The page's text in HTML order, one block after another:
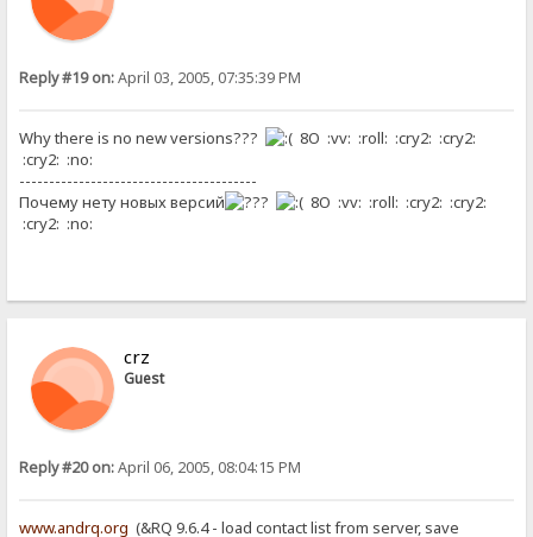
Reply #19 on:April 03, 2005, 07:35:39 PM
Why there is no new versions???
8O :vv: :roll: :cry2: :cry2:
:cry2: :no:
----------------------------------------
Почему нету новых версий
8O :vv: :roll: :cry2: :cry2:
:cry2: :no:
crz
Guest
Reply #20 on:April 06, 2005, 08:04:15 PM
www.andrq.org (&RQ 9.6.4 - load contact list from server, save